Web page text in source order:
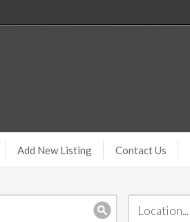
Add New Listing Contact Us